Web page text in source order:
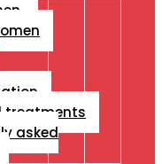
treatments
asked